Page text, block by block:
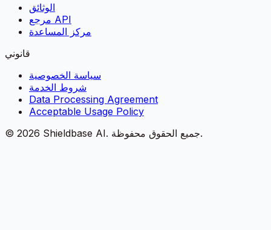
الوثائق
مرجع API
مركز المساعدة
قانوني
سياسة الخصوصية
شروط الخدمة
Data Processing Agreement
Acceptable Usage Policy
© 2026 Shieldbase AI. جميع الحقوق محفوظة.